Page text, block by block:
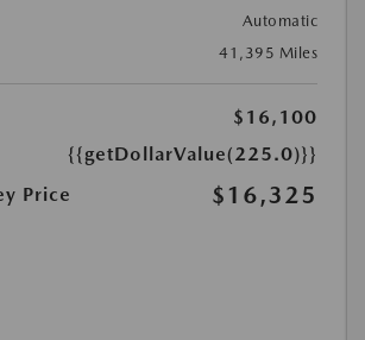
Automatic
41,395 Miles
$16,100
{{getDollarValue(225.0)}}
Price
$16,325